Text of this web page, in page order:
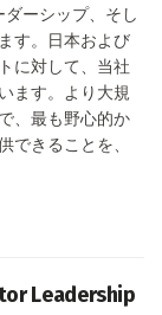
ーシップ、そし
す。日本および
に対して、当社
ます。より大規
、最も野心的か
できることを、
Leadership